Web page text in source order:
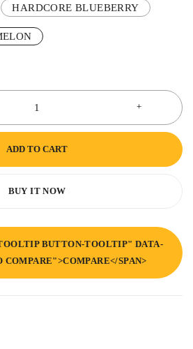
HARDCORE BLUEBERRY
ADD TO CART
BUY IT NOW
BUTTON-TOOLTIP" DATA-
SPAN>